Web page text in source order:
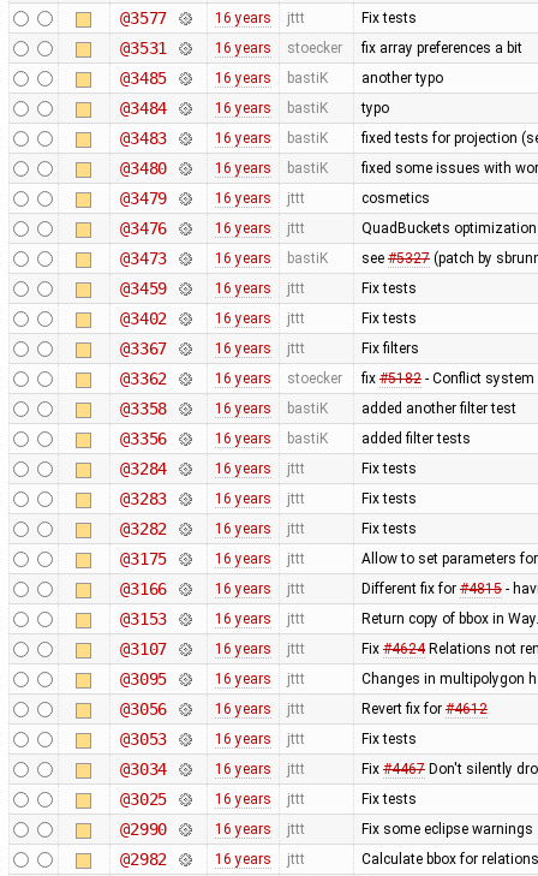
@3577 16 years jttt Fix tests
@3531 16 years stoecker fix array preferences a bit
@3485 16 years bastiK another typo
@3484 16 years bastiK typo
@3483 16 years bastiK fixed tests for projection
@3480 16 years bastiK fixed some issues with
@3479 16 years jttt cosmetics
@3476 16 years jttt QuadBuckets
@3473 16 years bastiK see #5327(patch by
@3459 16 years jttt Fix tests
@3402 16 years jttt Fix tests
@3367 16 years jttt Fix filters
@3362 16 years stoecker fix #5182- Conflict system
@3358 16 years bastiK added another filter test
@3356 16 years bastiK added filter tests
@3284 16 years jttt Fix tests
@3283 16 years jttt Fix tests
@3282 16 years jttt Fix tests
@3175 16 years jttt Allow to set parameters
@3166 16 years jttt Different fix for #4815-
@3153 16 years jttt Return copy of bbox in
@3107 16 years jttt Fix #4624Relations not
@3095 16 years jttt Changes in multipolygon
@3056 16 years jttt Revert fix for #4612
@3053 16 years jttt Fix tests
@3034 16 years jttt Fix #4467Don't silently
@3025 16 years jttt Fix tests
@2990 16 years jttt Fix some eclipse warnings
@2982 16 years jttt Calculate bbox for